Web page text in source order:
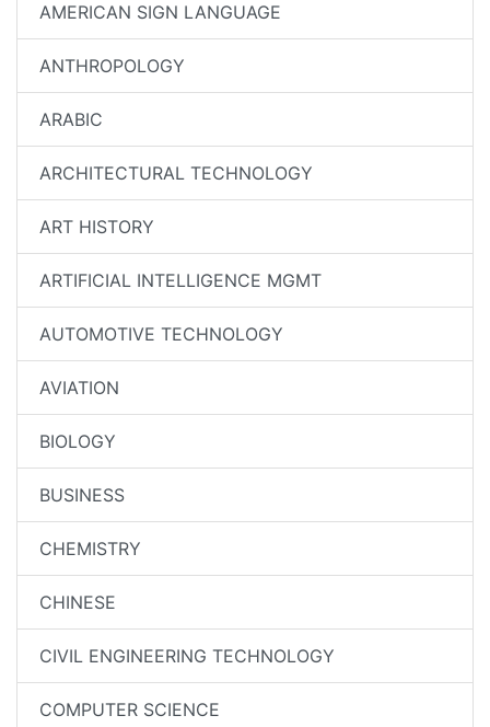
AMERICAN SIGN LANGUAGE
ANTHROPOLOGY
ARABIC
ARCHITECTURAL TECHNOLOGY
ART HISTORY
ARTIFICIAL INTELLIGENCE MGMT
AUTOMOTIVE TECHNOLOGY
AVIATION
BIOLOGY
BUSINESS
CHEMISTRY
CHINESE
CIVIL ENGINEERING TECHNOLOGY
COMPUTER SCIENCE